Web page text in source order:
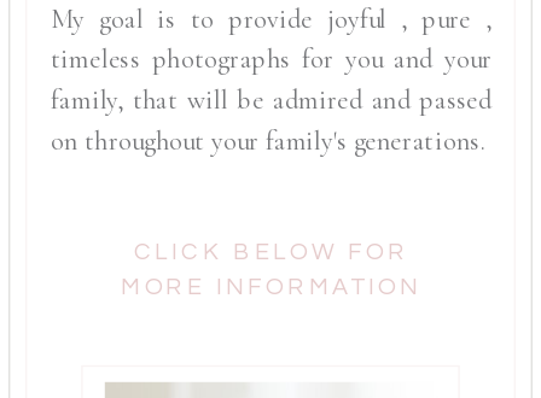
CLICK BELOW FOR
MORE INFORMATION
My goal is to provide joyful , pure ,
timeless photographs for you and your
family, that will be admired and passed
on throughout your family's generations.